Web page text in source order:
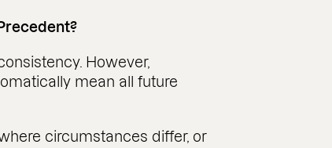
However,
mean all future
circumstances differ, or